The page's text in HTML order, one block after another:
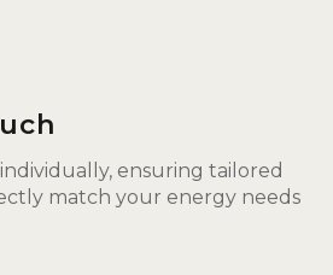
ensuring tailored
match your energy needs